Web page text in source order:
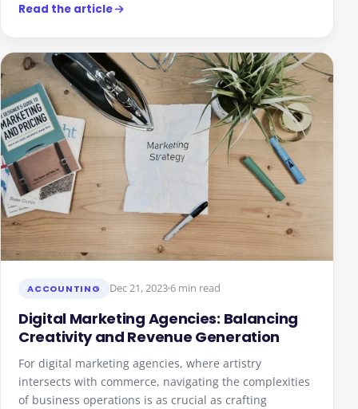
Read the article
ACCOUNTING Dec 21, 20236 min read
Digital Marketing Agencies: Balancing
Creativity and Revenue Generation
For digital marketing agencies, where artistry
intersects with commerce, navigating the complexities
of business operations is as crucial as crafting